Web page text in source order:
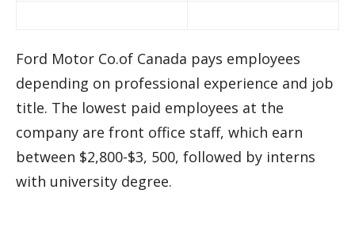
Ford Motor Co.of Canada pays employees
depending on professional experience and job
title. The lowest paid employees at the
company are front office staff, which earn
between $2,800-$3, 500, followed by interns
with university degree.